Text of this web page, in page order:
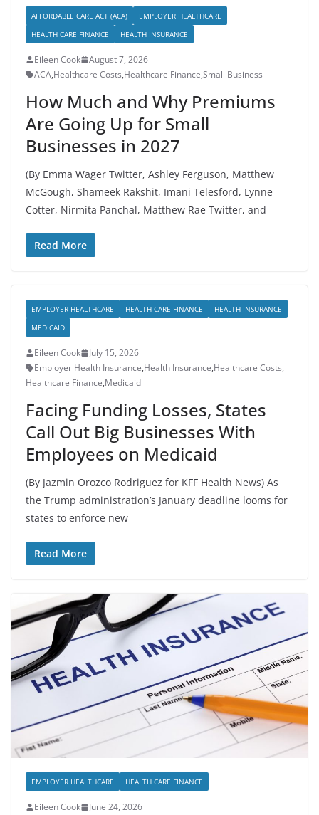
AFFORDABLE CARE ACT (ACA)
EMPLOYER HEALTHCARE
HEALTH CARE FINANCE
HEALTH INSURANCE
Eileen Cook
August 7, 2026
ACA,Healthcare Costs,Healthcare Finance,Small Business
How Much and Why Premiums
Are Going Up for Small
Businesses in 2027
(By Emma Wager Twitter, Ashley Ferguson, Matthew
McGough, Shameek Rakshit, Imani Telesford, Lynne
Cotter, Nirmita Panchal, Matthew Rae Twitter, and
Read More
EMPLOYER HEALTHCARE HEALTH CARE FINANCE
HEALTH INSURANCE
MEDICAID
Eileen Cook
July 15, 2026
Employer Health Insurance,Health Insurance,Healthcare Costs,
Healthcare Finance,Medicaid
Facing Funding Losses, States
Call Out Big Businesses With
Employees on Medicaid
(By Jazmin Orozco Rodriguez for KFF Health News) As
the Trump administration’s January deadline looms for
states to enforce new
Read More
EMPLOYER HEALTHCARE HEALTH CARE FINANCE
Eileen Cook
June 24, 2026